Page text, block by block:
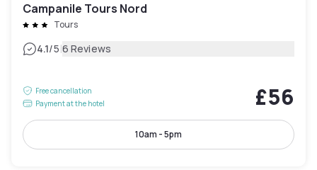
Campanile Tours Nord
Tours
4.1/5|6 Reviews
Free cancellation
Payment at the hotel
£56
10am - 5pm